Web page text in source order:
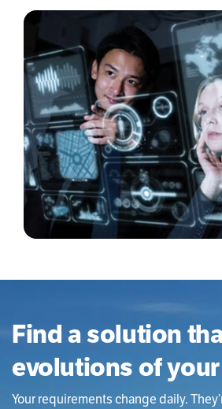
Find a solution
evolutions of
Your requirements change daily.